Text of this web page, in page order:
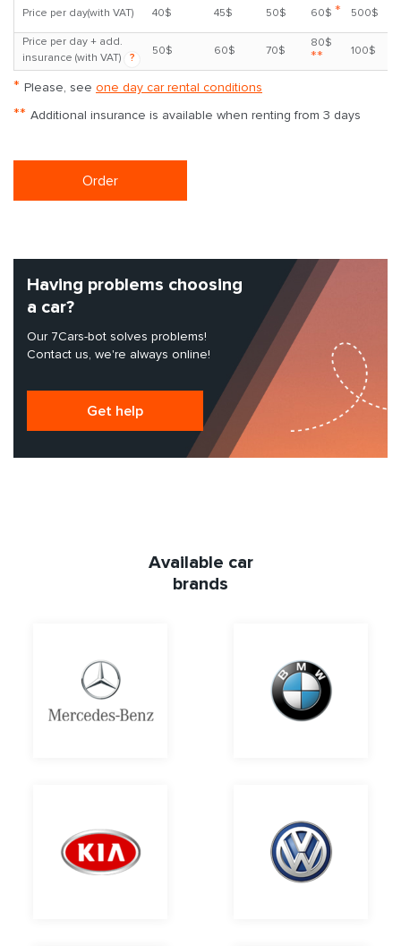
Price per day(with VAT) 40$ 45$ 50$ 60$ * 500$
Price per day + add.
insurance (with VAT)
?
50$ 60$ 70$
80$
** 100$
* Please, see one day car rental conditions
** Additional insurance is available when renting from 3 days
Order
Having problems choosing
a car?
Our 7Cars-bot solves problems!
Contact us, we're always online!
Get help
Available car
brands